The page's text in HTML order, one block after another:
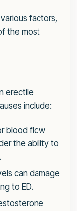
factors,
the most
erectile
include:
blood flow
the ability to
can damage
to ED.